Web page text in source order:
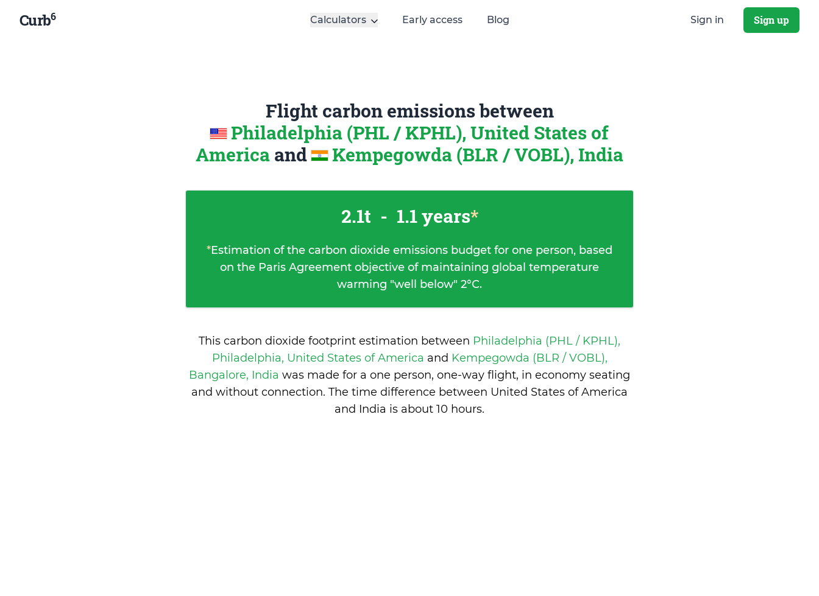
Curb6 Calculators Early access Blog Sign in Sign up
Flight carbon emissions between
Philadelphia (PHL / KPHL), United States of
America and Kempegowda (BLR / VOBL), India
2.1t - 1.1 years*
*Estimation of the carbon dioxide emissions budget for one person, based
on the Paris Agreement objective of maintaining global temperature
warming "well below" 2°C.
This carbon dioxide footprint estimation between Philadelphia (PHL / KPHL),
Philadelphia, United States of America and Kempegowda (BLR / VOBL),
Bangalore, India was made for a one person, one-way flight, in economy seating
and without connection. The time difference between United States of America
and India is about 10 hours.